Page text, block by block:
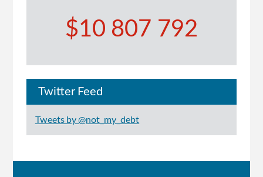
$10 807 792
Twitter Feed
Tweets by @not_my_debt